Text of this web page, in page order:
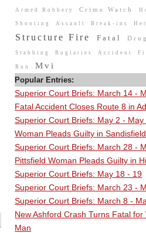
Armed Robbery Crime Watch
Shooting Assault Break-ins
Structure Fire Fatal
Stabbing Buglaries Accident
Run Mvi
Popular Entries:
Superior Court Briefs: March 14 -
Fatal Accident Closes Route 8 in
Superior Court Briefs: May 2 - May
Woman Pleads Guilty in
Superior Court Briefs: March 28 -
Pittsfield Woman Pleads Guilty in
Superior Court Briefs: May 18 - 19
Superior Court Briefs: March 23 -
Superior Court Briefs: March 8 -
New Ashford Crash Turns Fatal for
Man